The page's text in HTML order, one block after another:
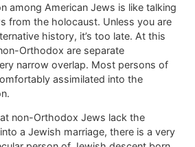
among American Jews is like talking
from the holocaust. Unless you are
history, it’s too late. At this
Orthodox are separate
narrow overlap. Most persons of
assimilated into the
non-Orthodox Jews lack the
a Jewish marriage, there is a very